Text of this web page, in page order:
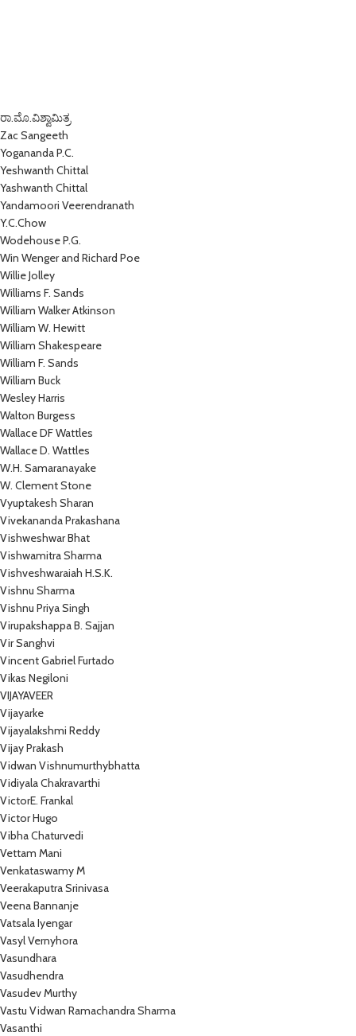
ರಾ.ಮೊ.ವಿಶ್ವಾಮಿತ್ರ
Zac Sangeeth
Yogananda P.C.
Yeshwanth Chittal
Yashwanth Chittal
Yandamoori Veerendranath
Y.C.Chow
Wodehouse P.G.
Win Wenger and Richard Poe
Willie Jolley
Williams F. Sands
William Walker Atkinson
William W. Hewitt
William Shakespeare
William F. Sands
William Buck
Wesley Harris
Walton Burgess
Wallace DF Wattles
Wallace D. Wattles
W.H. Samaranayake
W. Clement Stone
Vyuptakesh Sharan
Vivekananda Prakashana
Vishweshwar Bhat
Vishwamitra Sharma
Vishveshwaraiah H.S.K.
Vishnu Sharma
Vishnu Priya Singh
Virupakshappa B. Sajjan
Vir Sanghvi
Vincent Gabriel Furtado
Vikas Negiloni
VIJAYAVEER
Vijayarke
Vijayalakshmi Reddy
Vijay Prakash
Vidwan Vishnumurthybhatta
Vidiyala Chakravarthi
VictorE. Frankal
Victor Hugo
Vibha Chaturvedi
Vettam Mani
Venkataswamy M
Veerakaputra Srinivasa
Veena Bannanje
Vatsala Iyengar
Vasyl Vernyhora
Vasundhara
Vasudhendra
Vasudev Murthy
Vastu Vidwan Ramachandra Sharma
Vasanthi